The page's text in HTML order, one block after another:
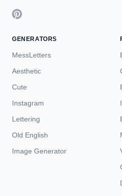
GENERATORS
MessLetters
Aesthetic
Cute
Instagram
Lettering
Old English
Image Generator